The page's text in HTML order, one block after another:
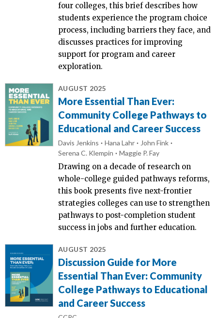
four colleges, this brief describes how
students experience the program choice
process, including barriers they face, and
discusses practices for improving
support for program and career
exploration.
AUGUST 2025
More Essential Than Ever:
Community College Pathways to
Educational and Career Success
Davis Jenkins Hana Lahr
John Fink
Serena C. Klempin
Maggie P. Fay
Drawing on a decade of research on
whole-college guided pathways reforms,
this book presents five next-frontier
strategies colleges can use to strengthen
pathways to post-completion student
success in jobs and further education.
AUGUST 2025
Discussion Guide for More
Essential Than Ever: Community
College Pathways to Educational
and Career Success